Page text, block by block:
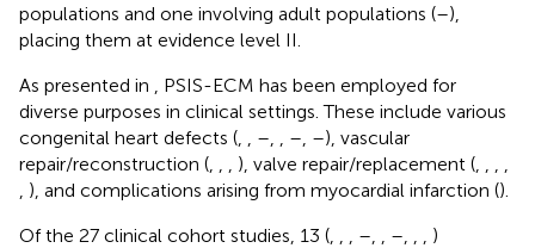
populations and one involving adult populations (–),
placing them at evidence level II.
As presented in
, PSIS-ECM has been employed for
diverse purposes in clinical settings. These include various
congenital heart defects (
– – –), vascular
repair/reconstruction (
), valve repair/replacement (
), and complications arising from myocardial infarction ().
Of the 27 clinical cohort studies, 13 (
– –
)